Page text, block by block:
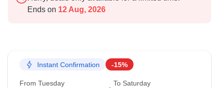
Ends on 12 Aug, 2026
Instant Confirmation -15%
From Tuesday To Saturday